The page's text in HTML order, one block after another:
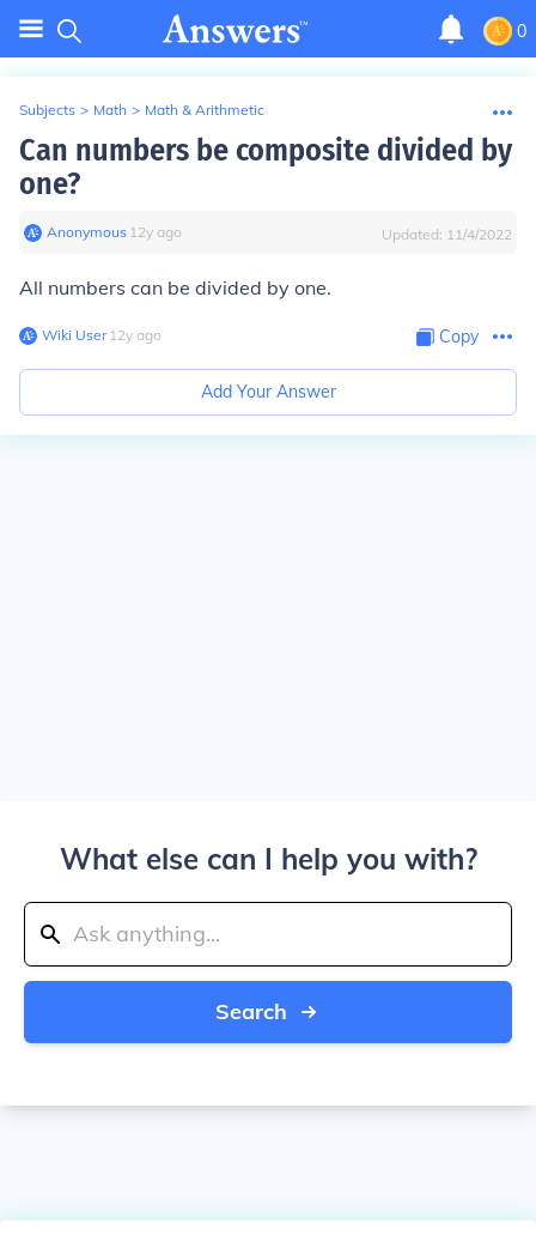
0
Subjects > Math > Math & Arithmetic
Can numbers be composite divided by
one?
Anonymous∙ 12y ago Updated: 11/4/2022
All numbers can be divided by one.
Wiki User∙12y ago Copy
Add Your Answer
What else can I help you with?
Search